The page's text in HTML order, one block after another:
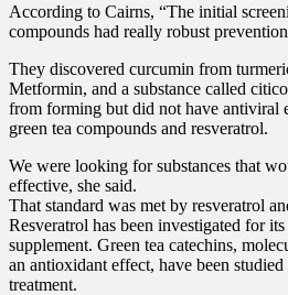
According to Cairns, “The initial
compounds had really robust
They discovered curcumin from
Metformin, and a substance called
from forming but did not have antiviral
green tea compounds and resveratrol.
We were looking for substances that
effective, she said.
That standard was met by resveratrol
Resveratrol has been investigated for
supplement. Green tea catechins,
an antioxidant effect, have been studied
treatment.